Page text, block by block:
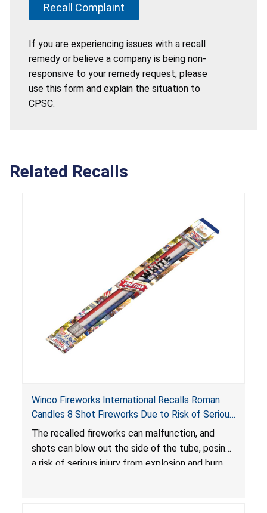
Recall Complaint
If you are experiencing issues with a recall
remedy or believe a company is being non-
responsive to your remedy request, please
use this form and explain the situation to
CPSC.
Related Recalls
Winco Fireworks International Recalls Roman
Candles 8 Shot Fireworks Due to Risk of Serious
Injury from Explosion and Burn Hazards
The recalled fireworks can malfunction, and
shots can blow out the side of the tube, posing
a risk of serious injury from explosion and burn